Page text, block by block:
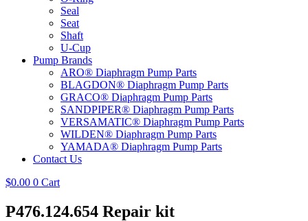
Seal
Seat
Shaft
U-Cup
Pump Brands
ARO® Diaphragm Pump Parts
BLAGDON® Diaphragm Pump Parts
GRACO® Diaphragm Pump Parts
SANDPIPER® Diaphragm Pump Parts
VERSAMATIC® Diaphragm Pump Parts
WILDEN® Diaphragm Pump Parts
YAMADA® Diaphragm Pump Parts
Contact Us
$0.00 0 Cart
P476.124.654 Repair kit